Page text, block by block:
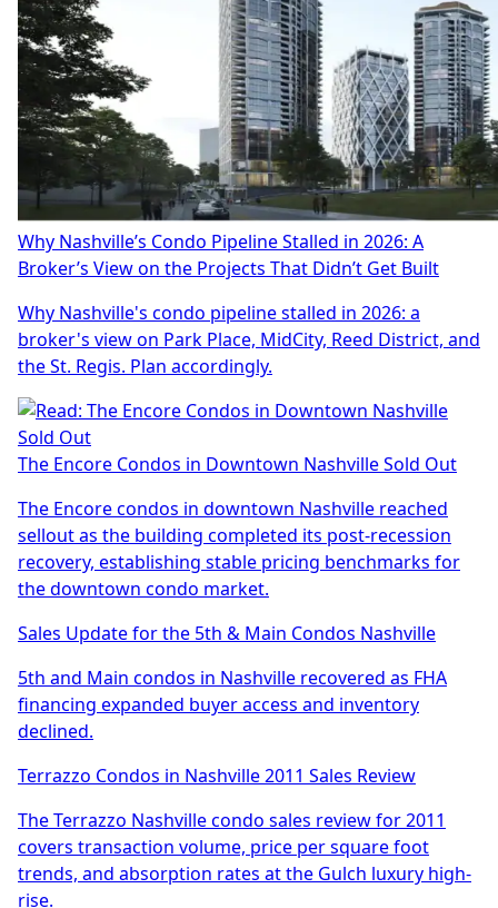
Why Nashville’s Condo Pipeline Stalled in 2026: A
Broker’s View on the Projects That Didn’t Get Built
Why Nashville's condo pipeline stalled in 2026: a
broker's view on Park Place, MidCity, Reed District, and
the St. Regis. Plan accordingly.
The Encore Condos in Downtown Nashville Sold Out
The Encore condos in downtown Nashville reached
sellout as the building completed its post-recession
recovery, establishing stable pricing benchmarks for
the downtown condo market.
Sales Update for the 5th & Main Condos Nashville
5th and Main condos in Nashville recovered as FHA
financing expanded buyer access and inventory
declined.
Terrazzo Condos in Nashville 2011 Sales Review
The Terrazzo Nashville condo sales review for 2011
covers transaction volume, price per square foot
trends, and absorption rates at the Gulch luxury high-
rise.